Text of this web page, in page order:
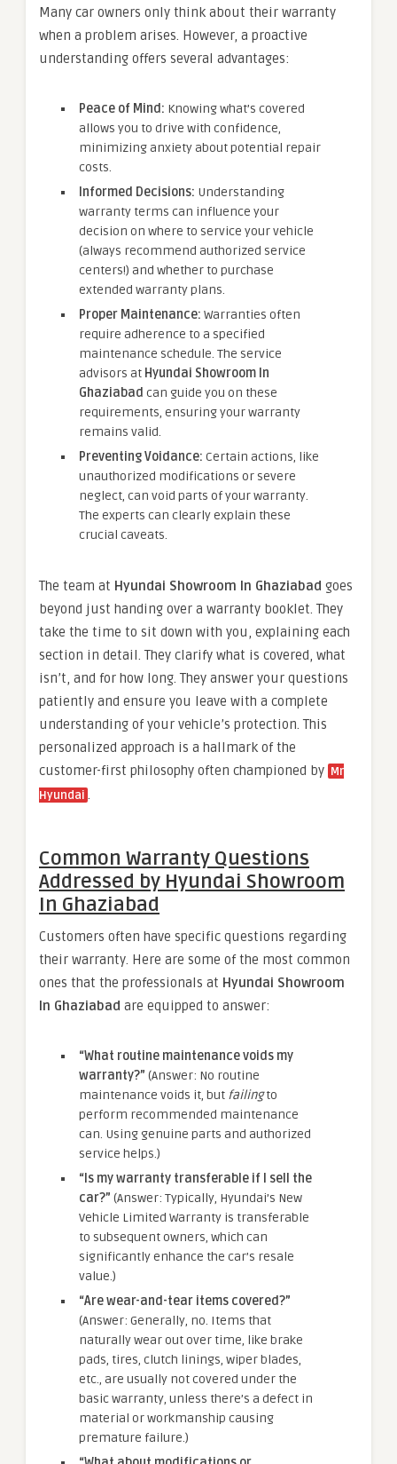
Many car owners only think about their warranty
when a problem arises. However, a proactive
understanding offers several advantages:
Peace of Mind: Knowing what’s covered
allows you to drive with confidence,
minimizing anxiety about potential repair
costs.
Informed Decisions: Understanding
warranty terms can influence your
decision on where to service your vehicle
(always recommend authorized service
centers!) and whether to purchase
extended warranty plans.
Proper Maintenance: Warranties often
require adherence to a specified
maintenance schedule. The service
advisors at Hyundai Showroom In
Ghaziabad can guide you on these
requirements, ensuring your warranty
remains valid.
Preventing Voidance: Certain actions, like
unauthorized modifications or severe
neglect, can void parts of your warranty.
The experts can clearly explain these
crucial caveats.
The team at Hyundai Showroom In Ghaziabad goes
beyond just handing over a warranty booklet. They
take the time to sit down with you, explaining each
section in detail. They clarify what is covered, what
isn’t, and for how long. They answer your questions
patiently and ensure you leave with a complete
understanding of your vehicle’s protection. This
personalized approach is a hallmark of the
customer-first philosophy often championed by Mr
Hyundai .
Common Warranty Questions
Addressed by Hyundai Showroom
In Ghaziabad
Customers often have specific questions regarding
their warranty. Here are some of the most common
ones that the professionals at Hyundai Showroom
In Ghaziabad are equipped to answer:
“What routine maintenance voids my
warranty?” (Answer: No routine
maintenance voids it, but failingto
perform recommended maintenance
can. Using genuine parts and authorized
service helps.)
“Is my warranty transferable if I sell the
car?” (Answer: Typically, Hyundai’s New
Vehicle Limited Warranty is transferable
to subsequent owners, which can
significantly enhance the car’s resale
value.)
“Are wear-and-tear items covered?”
(Answer: Generally, no. Items that
naturally wear out over time, like brake
pads, tires, clutch linings, wiper blades,
etc., are usually not covered under the
basic warranty, unless there’s a defect in
material or workmanship causing
premature failure.)